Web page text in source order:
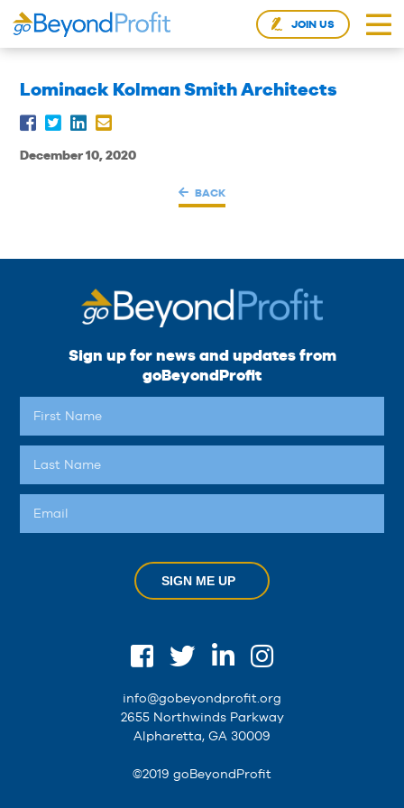
JOIN US
Lominack Kolman Smith Architects
December 10, 2020
BACK
Sign up for news and updates from
goBeyondProfit
SIGN ME UP
info@gobeyondprofit.org
2655 Northwinds Parkway
Alpharetta, GA 30009
©2019 goBeyondProfit